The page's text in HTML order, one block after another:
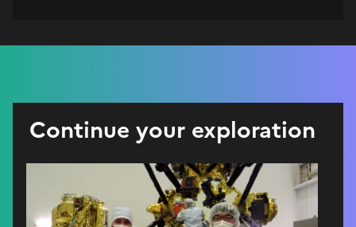
Continue your exploration